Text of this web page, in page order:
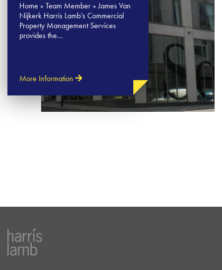
Home » Team Member » James Van
Nijkerk Harris Lamb’s Commercial
Property Management Services
provides the…
More Information